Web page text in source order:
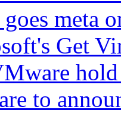
meta
Get
to